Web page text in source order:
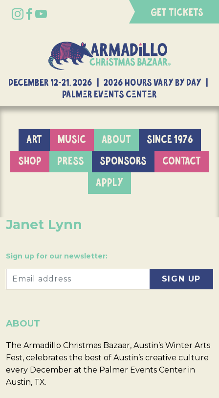
GET TICKETS
DECEMBER 12-21, 2026 | 2026 Hours Vary By Day |
Palmer Events Center
ART MUSIC ABOUT
SINCE 1976
SHOP
PRESS SPONSORS
CONTACT
APPLY
Janet Lynn
Sign up for our newsletter:
ABOUT
The Armadillo Christmas Bazaar, Austin’s Winter Arts
Fest, celebrates the best of Austin’s creative culture
every December at the Palmer Events Center in
Austin, TX.